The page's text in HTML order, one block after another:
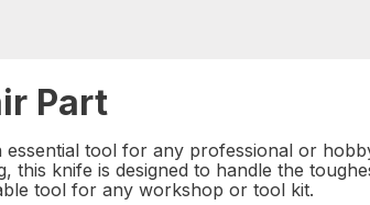
Part
tool for any professional or
this knife is designed to handle the
tool for any workshop or tool kit.